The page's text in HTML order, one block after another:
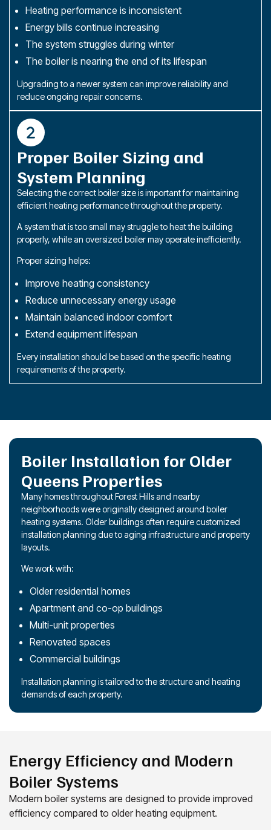
Heating performance is inconsistent
Energy bills continue increasing
The system struggles during winter
The boiler is nearing the end of its lifespan
Upgrading to a newer system can improve reliability and
reduce ongoing repair concerns.
Proper Boiler Sizing and
System Planning
Selecting the correct boiler size is important for maintaining
efficient heating performance throughout the property.
A system that is too small may struggle to heat the building
properly, while an oversized boiler may operate inefficiently.
Proper sizing helps:
Improve heating consistency
Reduce unnecessary energy usage
Maintain balanced indoor comfort
Extend equipment lifespan
Every installation should be based on the specific heating
requirements of the property.
Boiler Installation for Older
Queens Properties
Many homes throughout Forest Hills and nearby
neighborhoods were originally designed around boiler
heating systems. Older buildings often require customized
installation planning due to aging infrastructure and property
layouts.
We work with:
Older residential homes
Apartment and co-op buildings
Multi-unit properties
Renovated spaces
Commercial buildings
Installation planning is tailored to the structure and heating
demands of each property.
Energy Efficiency and Modern
Boiler Systems
Modern boiler systems are designed to provide improved
efficiency compared to older heating equipment.